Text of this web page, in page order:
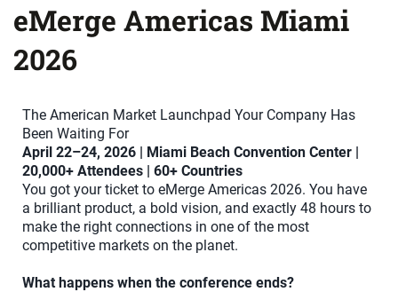
eMerge Americas Miami
2026
The American Market Launchpad Your Company Has
Been Waiting For
April 22–24, 2026 | Miami Beach Convention Center |
20,000+ Attendees | 60+ Countries
You got your ticket to eMerge Americas 2026. You have
a brilliant product, a bold vision, and exactly 48 hours to
make the right connections in one of the most
competitive markets on the planet.
What happens when the conference ends?